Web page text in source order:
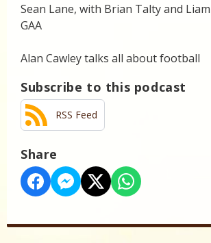
Sean Lane, with Brian Talty and
GAA
Alan Cawley talks all about football
Subscribe to this podcast
RSS Feed
Share